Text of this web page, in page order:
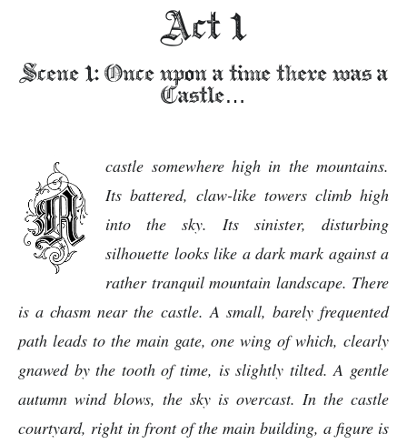
Act 1
Scene 1: Once upon a time there was a
Castle…
castle somewhere high in the mountains.
Its battered, claw-like towers climb high
into the sky. Its sinister, disturbing
silhouette looks like a dark mark against a
rather tranquil mountain landscape. There
is a chasm near the castle. A small, barely frequented
path leads to the main gate, one wing of which, clearly
gnawed by the tooth of time, is slightly tilted. A gentle
autumn wind blows, the sky is overcast. In the castle
courtyard, right in front of the main building, a figure is